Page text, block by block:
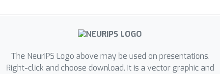
The NeurIPS Logo above may be used on presentations.
Right-click and choose download. It is a vector graphic and